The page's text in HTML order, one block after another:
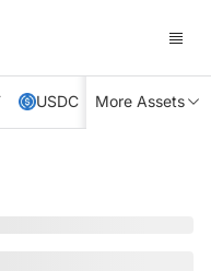
USDC XRP TRX
More Assets